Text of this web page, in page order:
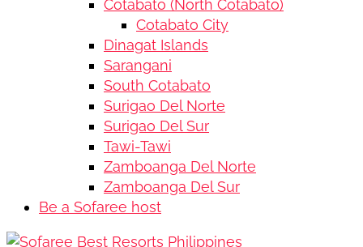
Cotabato (North Cotabato)
Cotabato City
Dinagat Islands
Sarangani
South Cotabato
Surigao Del Norte
Surigao Del Sur
Tawi-Tawi
Zamboanga Del Norte
Zamboanga Del Sur
Be a Sofaree host